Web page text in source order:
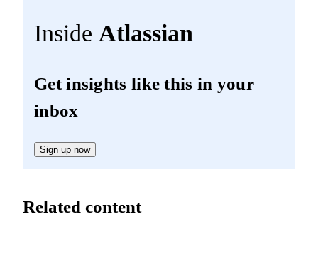
Inside Atlassian
Get insights like this in your
inbox
Sign up now
Related content